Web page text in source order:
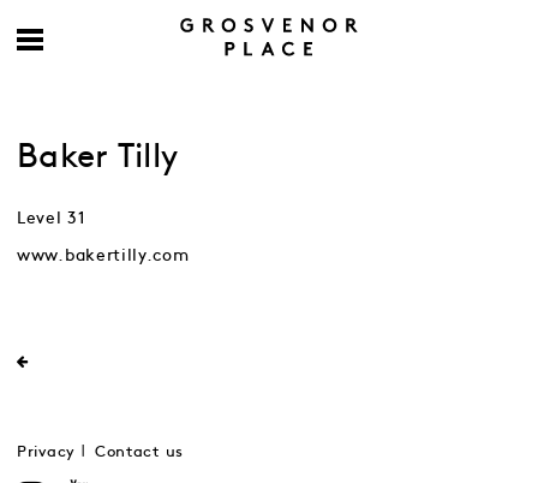
Baker Tilly
Level 31
www.bakertilly.com
Privacy Contact us